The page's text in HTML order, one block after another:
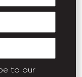
to our